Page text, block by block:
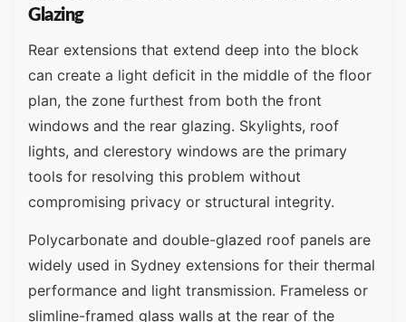
Glazing
Rear extensions that extend deep into the block
can create a light deficit in the middle of the floor
plan, the zone furthest from both the front
windows and the rear glazing. Skylights, roof
lights, and clerestory windows are the primary
tools for resolving this problem without
compromising privacy or structural integrity.
Polycarbonate and double-glazed roof panels are
widely used in Sydney extensions for their thermal
performance and light transmission. Frameless or
slimline-framed glass walls at the rear of the